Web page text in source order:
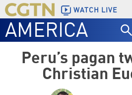
WATCH LIVE
AMERICA
Peru’s pagan
Christian